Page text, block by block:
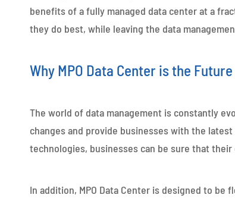
benefits of a fully managed data center at a
they do best, while leaving the data
Why MPO Data Center is the
The world of data management is constantly
changes and provide businesses with the
technologies, businesses can be sure that
In addition, MPO Data Center is designed to